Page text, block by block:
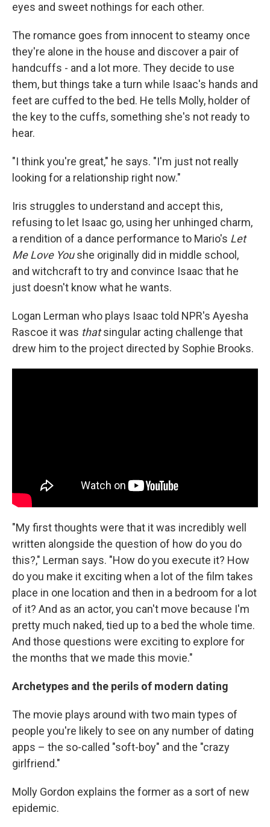
eyes and sweet nothings for each other.
The romance goes from innocent to steamy once
they're alone in the house and discover a pair of
handcuffs - and a lot more. They decide to use
them, but things take a turn while Isaac's hands and
feet are cuffed to the bed. He tells Molly, holder of
the key to the cuffs, something she's not ready to
hear.
"I think you're great," he says. "I'm just not really
looking for a relationship right now."
Iris struggles to understand and accept this,
refusing to let Isaac go, using her unhinged charm,
a rendition of a dance performance to Mario's Let
Me Love Youshe originally did in middle school,
and witchcraft to try and convince Isaac that he
just doesn't know what he wants.
Logan Lerman who plays Isaac told NPR's Ayesha
Rascoe it was thatsingular acting challenge that
drew him to the project directed by Sophie Brooks.
"My first thoughts were that it was incredibly well
written alongside the question of how do you do
this?," Lerman says. "How do you execute it? How
do you make it exciting when a lot of the film takes
place in one location and then in a bedroom for a lot
of it? And as an actor, you can't move because I'm
pretty much naked, tied up to a bed the whole time.
And those questions were exciting to explore for
the months that we made this movie."
Archetypes and the perils of modern dating
The movie plays around with two main types of
people you're likely to see on any number of dating
apps – the so-called "soft-boy" and the "crazy
girlfriend."
Molly Gordon explains the former as a sort of new
epidemic.